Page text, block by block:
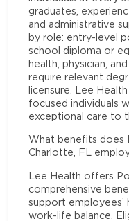
graduates,
and administrative
by role: entry-level
school diploma or
health, physician,
require relevant
licensure. Lee
focused individuals
exceptional care to
What benefits does
Charlotte, FL
Lee Health offers
comprehensive
support employees’
work-life balance.